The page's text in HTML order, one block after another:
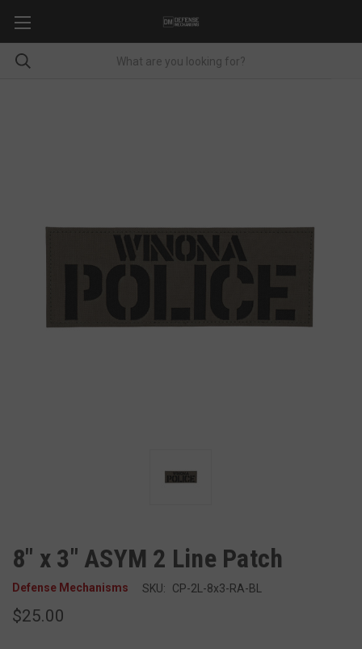
8" x 3" ASYM 2 Line Patch
Defense Mechanisms SKU: CP-2L-8x3-RA-BL
$25.00